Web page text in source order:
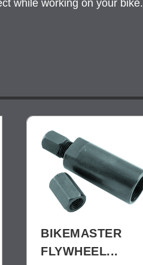
while working on your bike.
BIKEMASTER
FLYWHEEL...